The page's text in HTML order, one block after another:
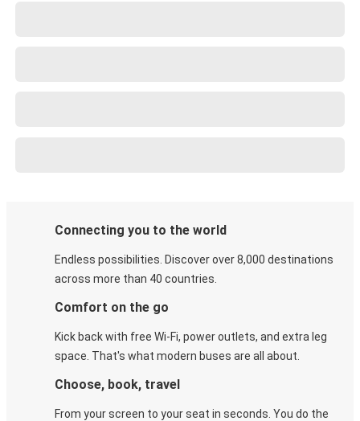
Connecting you to the world
Endless possibilities. Discover over 8,000 destinations
across more than 40 countries.
Comfort on the go
Kick back with free Wi-Fi, power outlets, and extra leg
space. That's what modern buses are all about.
Choose, book, travel
From your screen to your seat in seconds. You do the